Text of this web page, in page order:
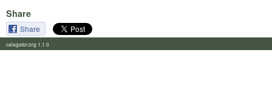
Share
Share
calagator.org 1.1.0